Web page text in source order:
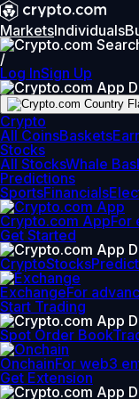
MarketsIndividuals
/
Log InSign Up
Crypto
All CoinsBaskets
Stocks
All StocksWhale
Predictions
SportsFinancials
Crypto.com AppFor
Get Started
CryptoStocks
ExchangeFor
Start Trading
Spot Order Book
OnchainFor web3
Get Extension